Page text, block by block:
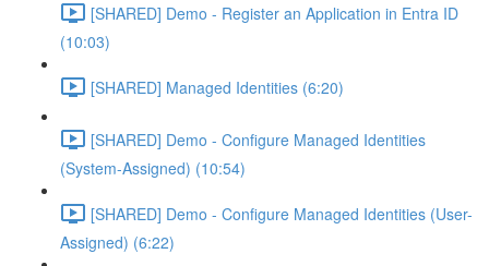
[SHARED] Demo - Register an Application in Entra ID
(10:03)
[SHARED] Managed Identities (6:20)
[SHARED] Demo - Configure Managed Identities
(System-Assigned) (10:54)
[SHARED] Demo - Configure Managed Identities (User-
Assigned) (6:22)